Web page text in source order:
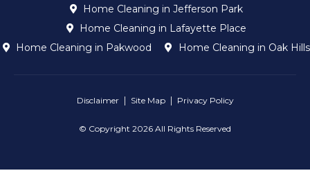
Home Cleaning in Jefferson Park
Home Cleaning in Lafayette Place
Home Cleaning in Pakwood
Home Cleaning in Oak Hills
© Copyright 2026 All Rights Reserved
Disclaimer Site Map Privacy Policy